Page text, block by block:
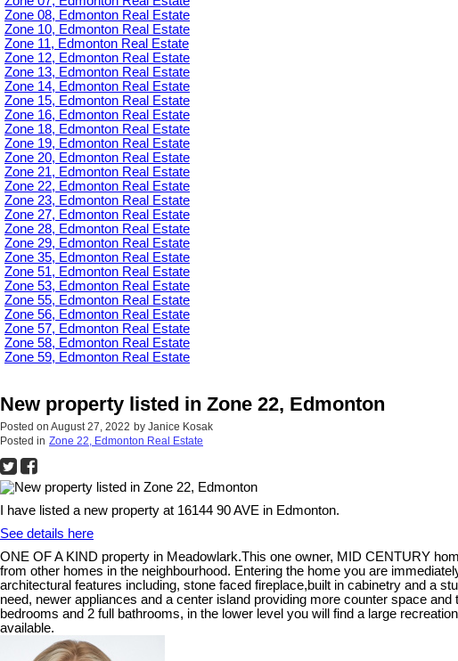
Zone 08, Edmonton Real Estate
Zone 10, Edmonton Real Estate
Zone 11, Edmonton Real Estate
Zone 12, Edmonton Real Estate
Zone 13, Edmonton Real Estate
Zone 14, Edmonton Real Estate
Zone 15, Edmonton Real Estate
Zone 16, Edmonton Real Estate
Zone 18, Edmonton Real Estate
Zone 19, Edmonton Real Estate
Zone 20, Edmonton Real Estate
Zone 21, Edmonton Real Estate
Zone 22, Edmonton Real Estate
Zone 23, Edmonton Real Estate
Zone 27, Edmonton Real Estate
Zone 28, Edmonton Real Estate
Zone 29, Edmonton Real Estate
Zone 35, Edmonton Real Estate
Zone 51, Edmonton Real Estate
Zone 53, Edmonton Real Estate
Zone 55, Edmonton Real Estate
Zone 56, Edmonton Real Estate
Zone 57, Edmonton Real Estate
Zone 58, Edmonton Real Estate
Zone 59, Edmonton Real Estate
New property listed in Zone 22, Edmonton
Posted on August 27, 2022 by Janice Kosak
Posted in Zone 22, Edmonton Real Estate
I have listed a new property at 16144 90 AVE in Edmonton.
See details here
ONE OF A KIND property in Meadowlark.This one owner, MID CENTURY
from other homes in the neighbourhood. Entering the home you are
architectural features including, stone faced fireplace,built in cabinetry and a
need, newer appliances and a center island providing more counter space
bedrooms and 2 full bathrooms, in the lower level you will find a large
available.